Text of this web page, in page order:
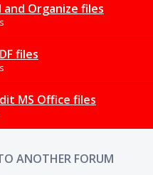
and Organize files
files
MS Office files
ANOTHER FORUM